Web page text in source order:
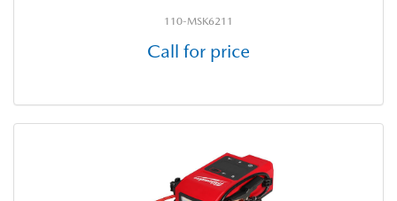
110-MSK6211
Call for price